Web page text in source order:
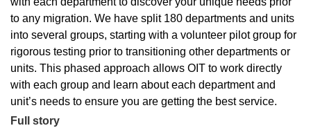
to any migration. We have split 180 departments and units
into several groups, starting with a volunteer pilot group for
rigorous testing prior to transitioning other departments or
units. This phased approach allows OIT to work directly
with each group and learn about each department and
unit’s needs to ensure you are getting the best service.
Full story